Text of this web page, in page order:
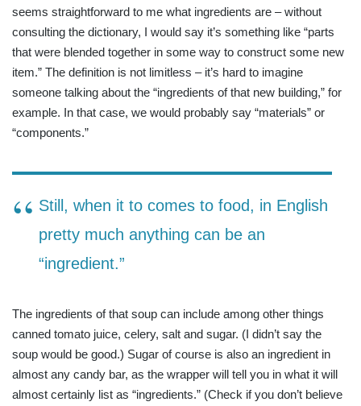
seems straightforward to me what ingredients are – without
consulting the dictionary, I would say it’s something like “parts
that were blended together in some way to construct some new
item.” The definition is not limitless – it’s hard to imagine
someone talking about the “ingredients of that new building,” for
example. In that case, we would probably say “materials” or
“components.”
Still, when it to comes to food, in English
pretty much anything can be an
“ingredient.”
The ingredients of that soup can include among other things
canned tomato juice, celery, salt and sugar. (I didn’t say the
soup would be good.) Sugar of course is also an ingredient in
almost any candy bar, as the wrapper will tell you in what it will
almost certainly list as “ingredients.” (Check if you don’t believe